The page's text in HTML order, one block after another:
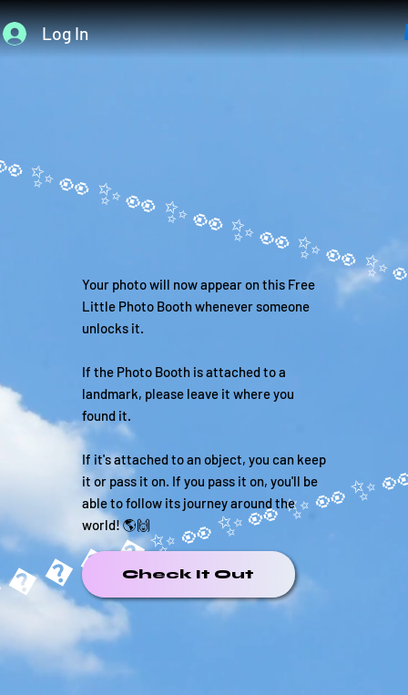
Log In
Your photo will now appear on this Free
Little Photo Booth whenever someone
unlocks it.
If the Photo Booth is attached to a
landmark, please leave it where you
found it.
If it's attached to an object, you can keep
it or pass it on. If you pass it on, you'll be
able to follow its journey around the
world! 🌎🙌
Check It Out